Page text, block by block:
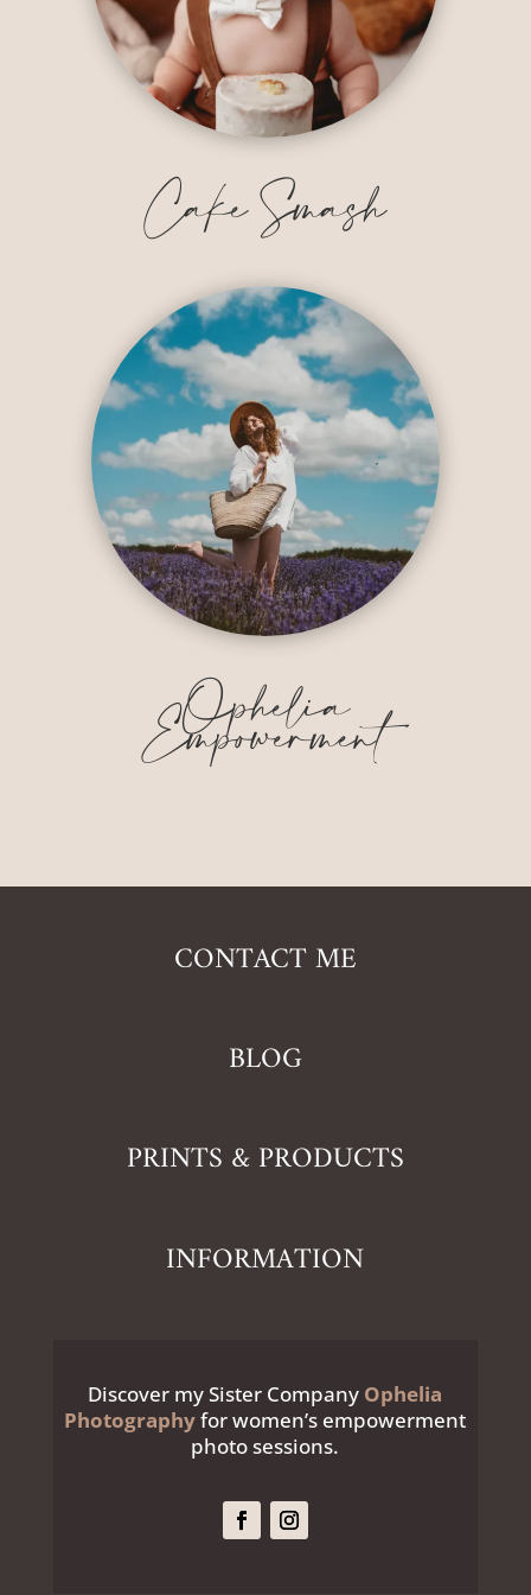
Cake Smash
Ophelia
Empowerment
CONTACT ME
BLOG
PRINTS & PRODUCTS
INFORMATION
Discover my Sister Company Ophelia
Photographyfor women’s empowerment
photo sessions.